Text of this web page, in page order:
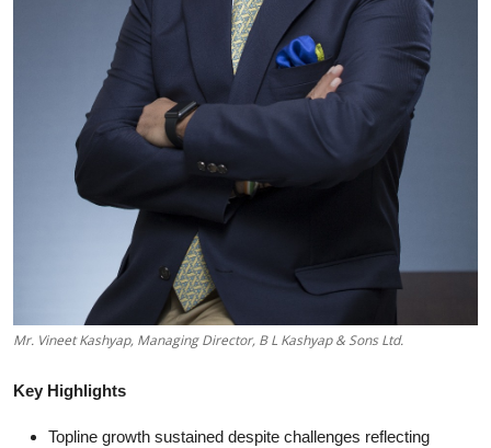
Mr. Vineet Kashyap, Managing Director, B L Kashyap & Sons Ltd.
Key Highlights
Topline growth sustained despite challenges reflecting